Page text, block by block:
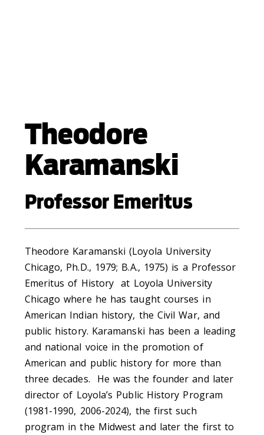
Theodore
Karamanski
Professor Emeritus
Theodore Karamanski (Loyola University
Chicago, Ph.D., 1979; B.A., 1975) is a Professor
Emeritus of History at Loyola University
Chicago where he has taught courses in
American Indian history, the Civil War, and
public history. Karamanski has been a leading
and national voice in the promotion of
American and public history for more than
three decades. He was the founder and later
director of Loyola’s Public History Program
(1981-1990, 2006-2024), the first such
program in the Midwest and later the first to